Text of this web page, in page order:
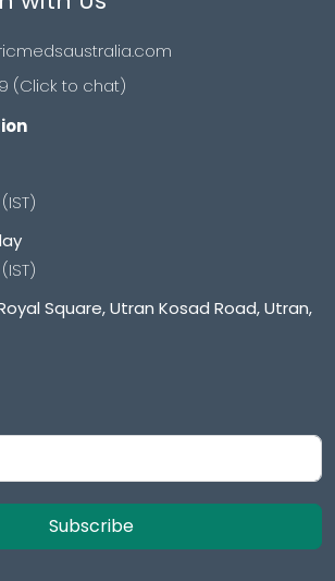
(Click to chat)
Square, Utran Kosad Road, Utran,
Subscribe